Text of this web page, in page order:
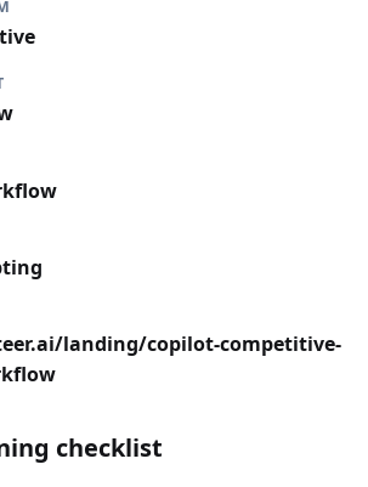
landing/copilot-competitive-
checklist